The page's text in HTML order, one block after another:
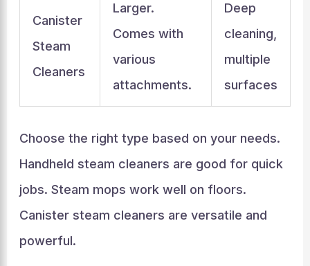
Canister
Steam
Cleaners
Larger.
Comes with
various
attachments.
Deep
cleaning,
multiple
surfaces
Choose the right type based on your needs.
Handheld steam cleaners are good for quick
jobs. Steam mops work well on floors.
Canister steam cleaners are versatile and
powerful.